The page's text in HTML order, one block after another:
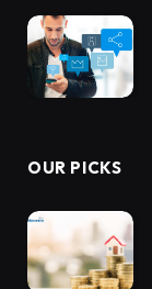
OUR PICKS